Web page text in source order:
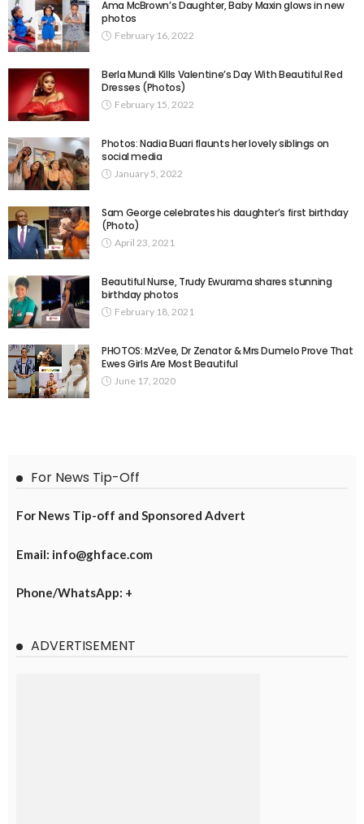
Ama McBrown’s Daughter, Baby Maxin glows in new
photos
February 16, 2022
Berla Mundi Kills Valentine’s Day With Beautiful Red
Dresses (Photos)
February 15, 2022
Photos: Nadia Buari flaunts her lovely siblings on
social media
January 5, 2022
Sam George celebrates his daughter’s first birthday
(Photo)
April 23, 2021
Beautiful Nurse, Trudy Ewurama shares stunning
birthday photos
February 18, 2021
PHOTOS: MzVee, Dr Zenator & Mrs Dumelo Prove That
Ewes Girls Are Most Beautiful
June 17, 2020
For News Tip-Off
For News Tip-off and Sponsored Advert
Email: info@ghface.com
Phone/WhatsApp: +
ADVERTISEMENT